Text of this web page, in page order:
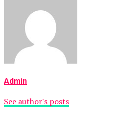
Admin
See author's posts